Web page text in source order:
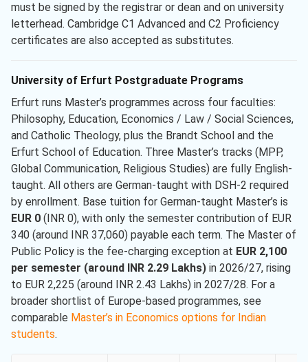
must be signed by the registrar or dean and on university
letterhead. Cambridge C1 Advanced and C2 Proficiency
certificates are also accepted as substitutes.
University of Erfurt Postgraduate Programs
Erfurt runs Master’s programmes across four faculties:
Philosophy, Education, Economics / Law / Social Sciences,
and Catholic Theology, plus the Brandt School and the
Erfurt School of Education. Three Master’s tracks (MPP,
Global Communication, Religious Studies) are fully English-
taught. All others are German-taught with DSH-2 required
by enrollment. Base tuition for German-taught Master’s is
EUR 0 (INR 0), with only the semester contribution of EUR
340 (around INR 37,060) payable each term. The Master of
Public Policy is the fee-charging exception at EUR 2,100
per semester (around INR 2.29 Lakhs) in 2026/27, rising
to EUR 2,225 (around INR 2.43 Lakhs) in 2027/28. For a
broader shortlist of Europe-based programmes, see
comparable Master’s in Economics options for Indian
students.